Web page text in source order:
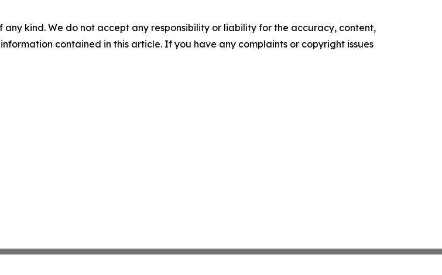
kind. We do not accept any responsibility or liability for the accuracy, content,
contained in this article. If you have any complaints or copyright issues